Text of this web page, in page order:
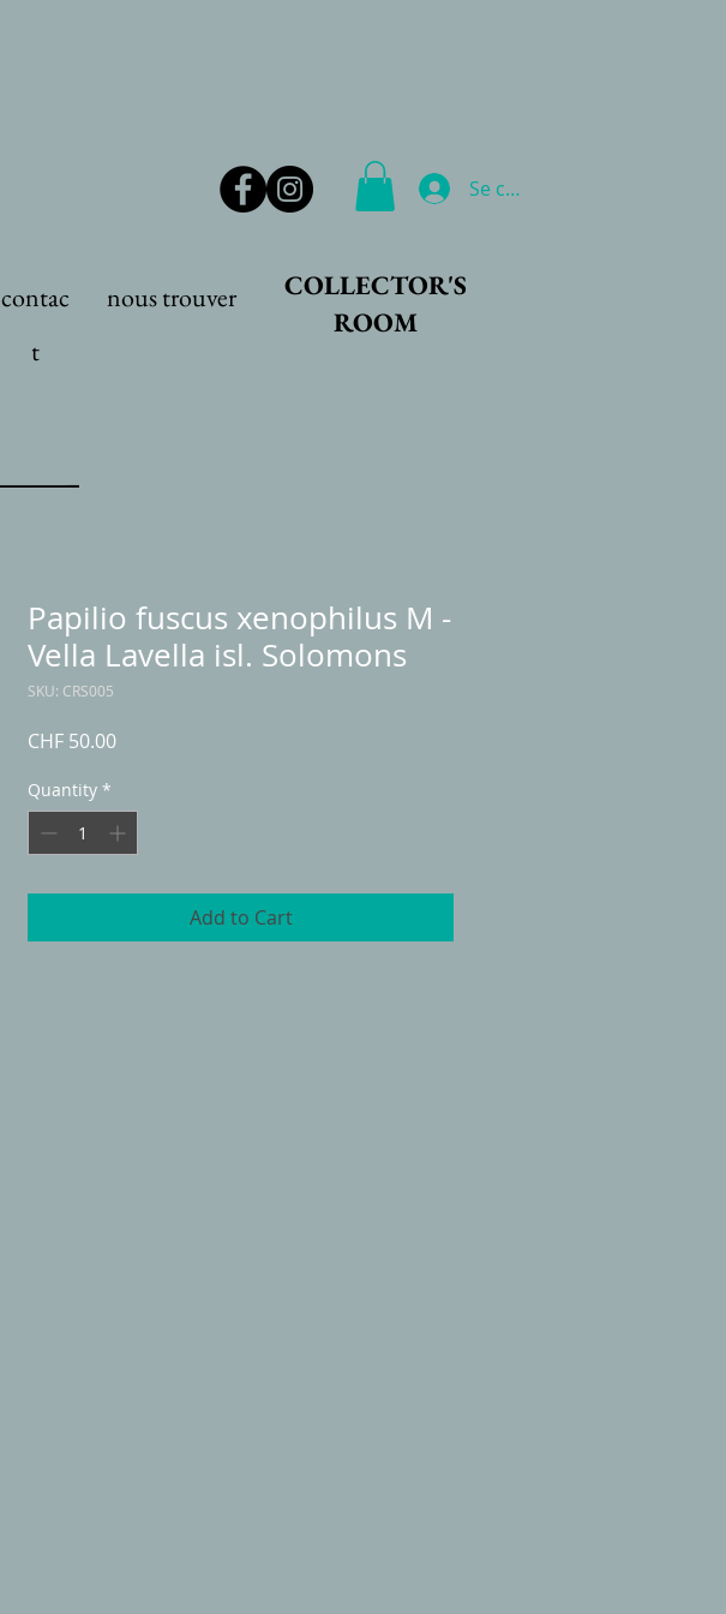
Se connecter
contac
t
nous trouver
COLLECTOR'S
ROOM
Papilio fuscus xenophilus M -
Vella Lavella isl. Solomons
SKU: CRS005
CHF 50.00Price
Quantity *
Add to Cart